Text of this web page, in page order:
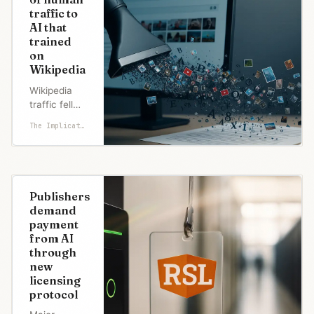
traffic to
AI that
trained
on
Wikipedia
Wikipedia
traffic fell
answers
questions
content
clicks. Bot
scraping
surged 50%
while the
visitor base
funding it
erodes.
The Implicator
Publishers
demand
payment
from AI
through
new
licensing
protocol